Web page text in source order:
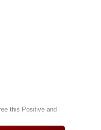
this Positive and